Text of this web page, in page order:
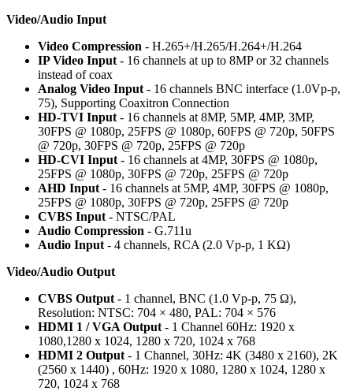
Video/Audio Input
Video Compression - H.265+/H.265/H.264+/H.264
IP Video Input - 16 channels at up to 8MP or 32 channels
instead of coax
Analog Video Input - 16 channels BNC interface (1.0Vp-p,
75), Supporting Coaxitron Connection
HD-TVI Input - 16 channels at 8MP, 5MP, 4MP, 3MP,
30FPS @ 1080p, 25FPS @ 1080p, 60FPS @ 720p, 50FPS
@ 720p, 30FPS @ 720p, 25FPS @ 720p
HD-CVI Input - 16 channels at 4MP, 30FPS @ 1080p,
25FPS @ 1080p, 30FPS @ 720p, 25FPS @ 720p
AHD Input - 16 channels at 5MP, 4MP, 30FPS @ 1080p,
25FPS @ 1080p, 30FPS @ 720p, 25FPS @ 720p
CVBS Input - NTSC/PAL
Audio Compression - G.711u
Audio Input - 4 channels, RCA (2.0 Vp-p, 1 KΩ)
Video/Audio Output
CVBS Output - 1 channel, BNC (1.0 Vp-p, 75 Ω),
Resolution: NTSC: 704 × 480, PAL: 704 × 576
HDMI 1 / VGA Output - 1 Channel 60Hz: 1920 x
1080,1280 x 1024, 1280 x 720, 1024 x 768
HDMI 2 Output - 1 Channel, 30Hz: 4K (3480 x 2160), 2K
(2560 x 1440) , 60Hz: 1920 x 1080, 1280 x 1024, 1280 x
720, 1024 x 768